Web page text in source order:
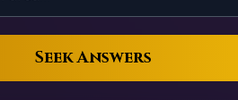
Seek Answers